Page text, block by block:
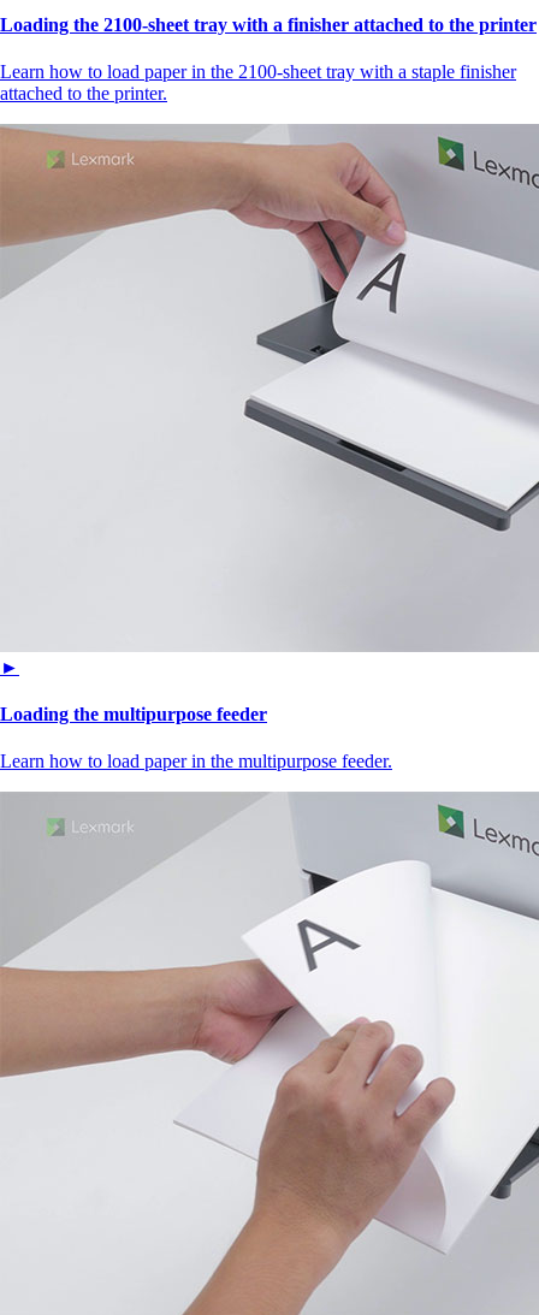
Loading the 2100‑sheet tray with a finisher attached to the printer
Learn how to load paper in the 2100‑sheet tray with a staple finisher
attached to the printer.
►
Loading the multipurpose feeder
Learn how to load paper in the multipurpose feeder.